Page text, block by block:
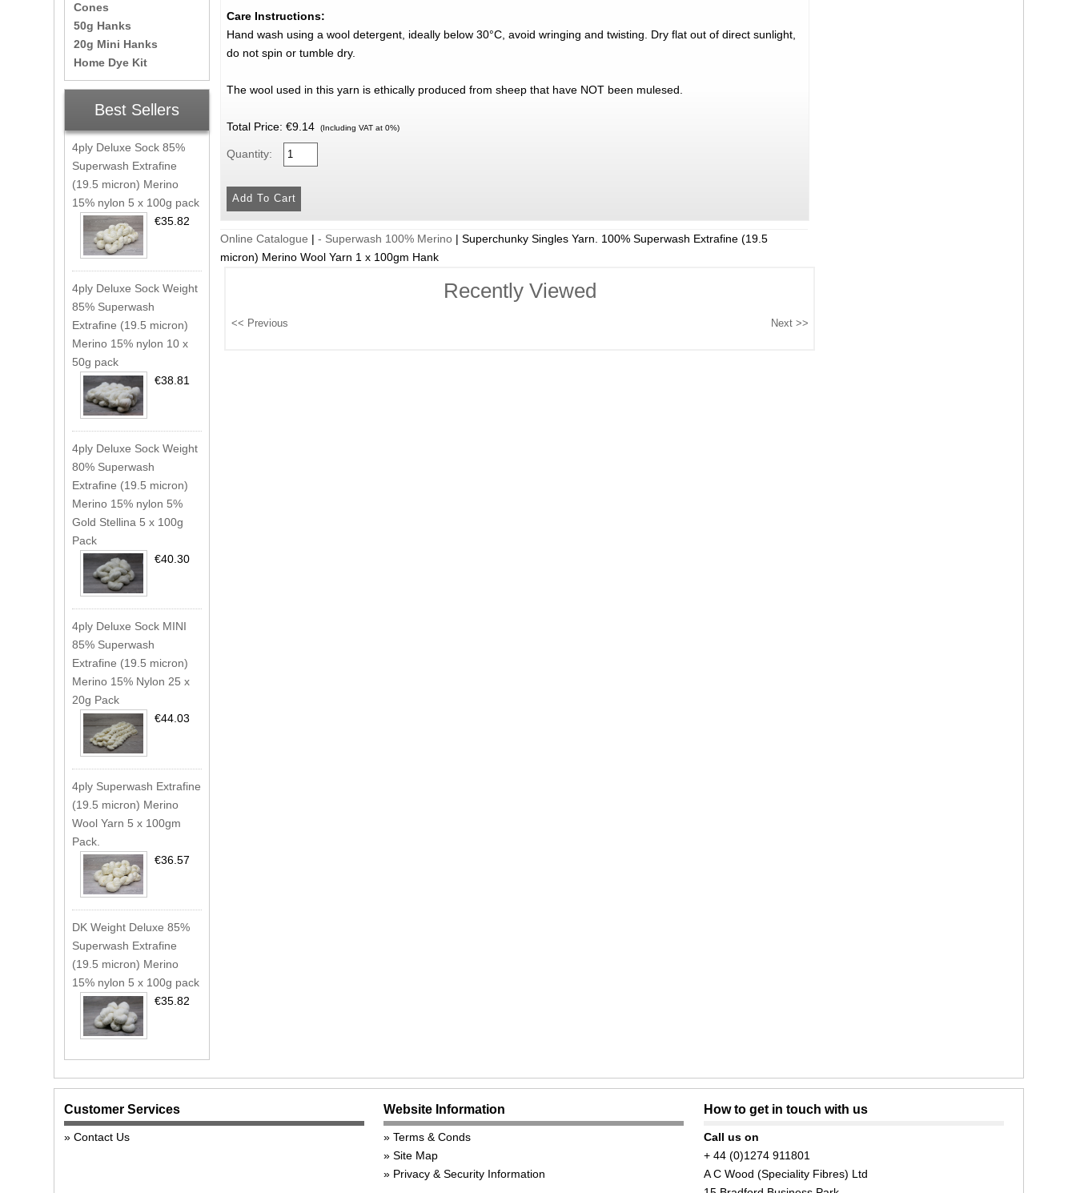
Care Instructions:
Hand wash using a wool detergent, ideally below 30°C, avoid wringing and twisting. Dry flat out of direct sunlight,
do not spin or tumble dry.
The wool used in this yarn is ethically produced from sheep that have NOT been mulesed.
Total Price:€9.14 (Including VAT at 0%)
Quantity:
Online Catalogue | - Superwash 100% Merino| Superchunky Singles Yarn. 100% Superwash Extrafine (19.5
micron) Merino Wool Yarn 1 x 100gm Hank
Recently Viewed
Cones
50g Hanks
20g Mini Hanks
Home Dye Kit
Best Sellers
4ply Deluxe Sock 85%
Superwash Extrafine
(19.5 micron) Merino
15% nylon 5 x 100g pack
€35.82
4ply Deluxe Sock Weight
85% Superwash
Extrafine (19.5 micron)
Merino 15% nylon 10 x
50g pack
€38.81
4ply Deluxe Sock Weight
80% Superwash
Extrafine (19.5 micron)
Merino 15% nylon 5%
Gold Stellina 5 x 100g
Pack
€40.30
4ply Deluxe Sock MINI
85% Superwash
Extrafine (19.5 micron)
Merino 15% Nylon 25 x
20g Pack
€44.03
4ply Superwash Extrafine
(19.5 micron) Merino
Wool Yarn 5 x 100gm
Pack.
€36.57
DK Weight Deluxe 85%
Superwash Extrafine
(19.5 micron) Merino
15% nylon 5 x 100g pack
€35.82
Customer Services
Contact Us
Website Information
Terms & Conds
Site Map
Privacy & Security Information
How to get in touch with us
Call us on
+ 44 (0)1274 911801
A C Wood (Speciality Fibres) Ltd